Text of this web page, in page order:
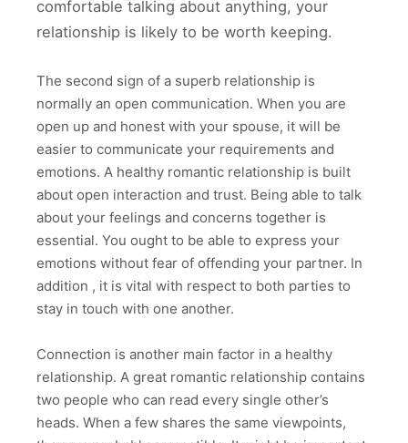
comfortable talking about anything, your
relationship is likely to be worth keeping.
The second sign of a superb relationship is
normally an open communication. When you are
open up and honest with your spouse, it will be
easier to communicate your requirements and
emotions. A healthy romantic relationship is built
about open interaction and trust. Being able to talk
about your feelings and concerns together is
essential. You ought to be able to express your
emotions without fear of offending your partner. In
addition , it is vital with respect to both parties to
stay in touch with one another.
Connection is another main factor in a healthy
relationship. A great romantic relationship contains
two people who can read every single other’s
heads. When a few shares the same viewpoints,